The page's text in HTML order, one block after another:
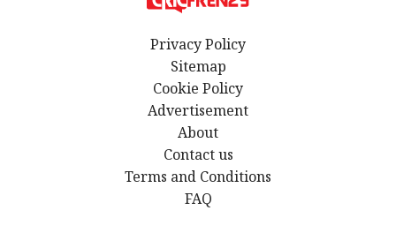
Privacy Policy
Sitemap
Cookie Policy
Advertisement
About
Contact us
Terms and Conditions
FAQ